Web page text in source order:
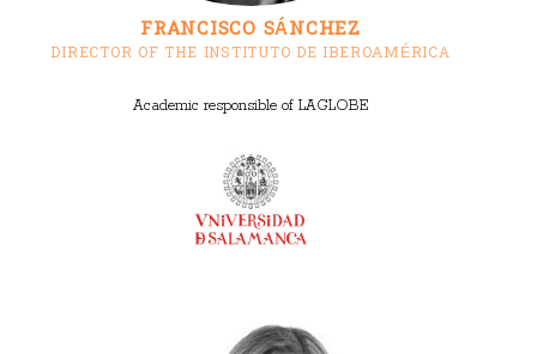
FRANCISCO SÁNCHEZ
DIRECTOR OF THE INSTITUTO DE IBEROAMÉRICA
Academic responsible of LAGLOBE